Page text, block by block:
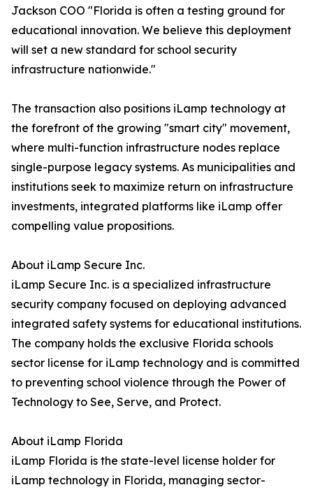
Jackson COO "Florida is often a testing ground for
educational innovation. We believe this deployment
will set a new standard for school security
infrastructure nationwide."
The transaction also positions iLamp technology at
the forefront of the growing "smart city" movement,
where multi-function infrastructure nodes replace
single-purpose legacy systems. As municipalities and
institutions seek to maximize return on infrastructure
investments, integrated platforms like iLamp offer
compelling value propositions.
About iLamp Secure Inc.
iLamp Secure Inc. is a specialized infrastructure
security company focused on deploying advanced
integrated safety systems for educational institutions.
The company holds the exclusive Florida schools
sector license for iLamp technology and is committed
to preventing school violence through the Power of
Technology to See, Serve, and Protect.
About iLamp Florida
iLamp Florida is the state-level license holder for
iLamp technology in Florida, managing sector-